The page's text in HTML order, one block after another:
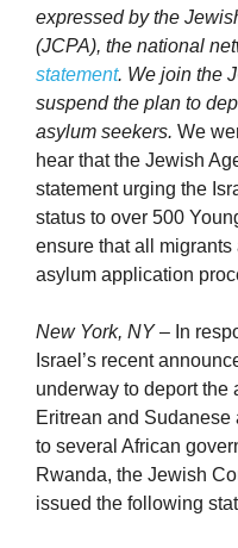
expressed by the
(JCPA), the national
statement. We join the
suspend the plan to
asylum seekers. We
hear that the Jewish
statement urging the
status to over 500
ensure that all
asylum application
New York, NY– In
Israel’s recent
underway to deport the
Eritrean and Sudanese
to several African
Rwanda, the Jewish
issued the following